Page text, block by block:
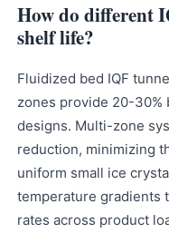
How do different
shelf life?
Fluidized bed IQF
zones provide 20-
designs. Multi-zone
reduction, minimizing
uniform small ice
temperature gradients
rates across product